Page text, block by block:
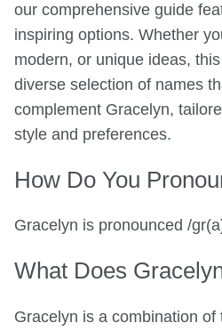
our comprehensive guide
inspiring options. Whether
modern, or unique ideas,
diverse selection of names
complement Gracelyn,
style and preferences.
How Do You
Gracelyn is pronounced /
What Does
Gracelyn is a combination